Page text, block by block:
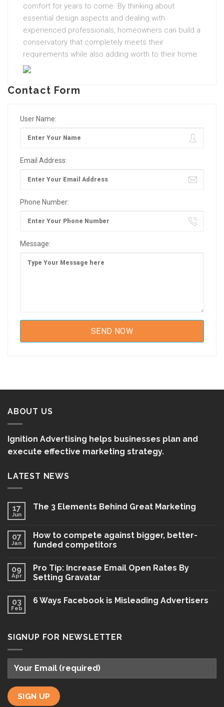
comfort for years to come. By thinking about
essential design aspects and dealing with
experienced professionals, homeowners can build a
conservatory that completely meets their
requirements while also adding worth to their home.
Contact Form
User Name:
Email Address:
Phone Number:
Message:
ABOUT US
Ignition Advertising helps businesses plan and
execute effective marketing strategy.
LATEST NEWS
17
Jun
The 3 Elements Behind Great Marketing
07
Jan
How to compete against bigger, better-
funded competitors
09
Apr
Pro Tip: Increase Email Open Rates By
Setting Gravatar
03
Feb
6 Ways Facebook is Misleading Advertisers
SIGNUP FOR NEWSLETTER